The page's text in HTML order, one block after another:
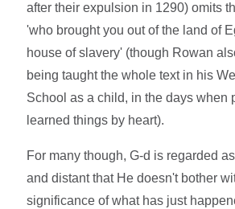
after their expulsion in 1290) omits
'who brought you out of the land of
house of slavery' (though Rowan
being taught the whole text in his
School as a child, in the days when
learned things by heart).
For many though, G-d is regarded
and distant that He doesn't bother
significance of what has just